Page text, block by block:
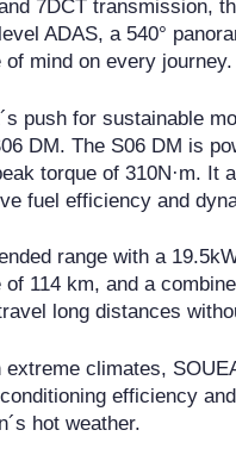
7DCT transmission,
ADAS, a 540°
mind on every journey.
push for sustainable
DM. The S06 DM is
torque of 310N·m.
fuel efficiency and
range with a
114 km, and a
long distances
extreme climates,
efficiency
hot weather.